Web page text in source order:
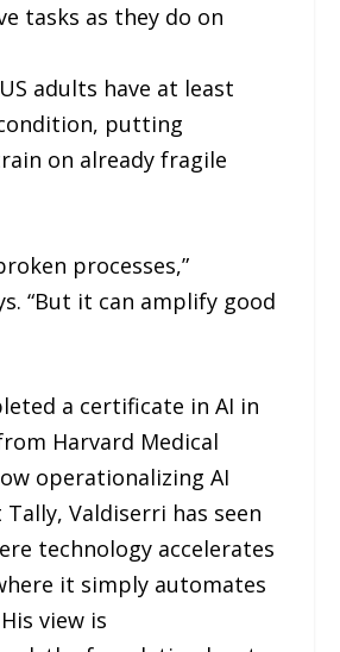
tasks as they do on
adults have at least
putting
on already fragile
processes,”
“But it can amplify good
a certificate in AI in
Harvard Medical
operationalizing AI
Valdiserri has seen
technology accelerates
it simply automates
view is